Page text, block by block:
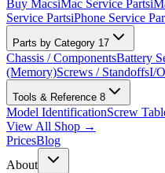
Buy MacsiMac Service Parts
Service PartsiPhone Service
Parts by Category 17
Chassis / ComponentsBattery
(Memory)Screws / StandoffsI/
Tools & Reference 8
Model IdentificationScrew
View All Shop →
PricesBlog
About